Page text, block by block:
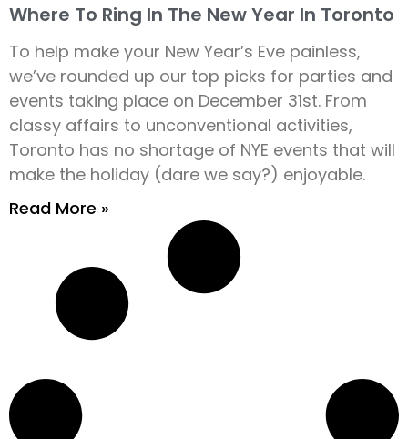
Where To Ring In The New Year In Toronto
To help make your New Year’s Eve painless,
we’ve rounded up our top picks for parties and
events taking place on December 31st. From
classy affairs to unconventional activities,
Toronto has no shortage of NYE events that will
make the holiday (dare we say?) enjoyable.
Read More »